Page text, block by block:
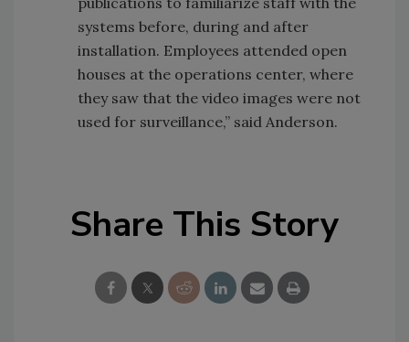
systems before, during and after
installation. Employees attended open
houses at the operations center, where
they saw that the video images were not
used for surveillance,” said Anderson.
Share This Story